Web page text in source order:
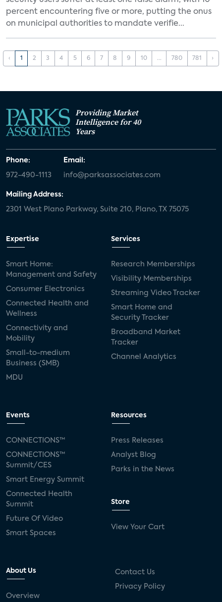
percent encountering five or more, putting the onus
on municipal authorities to mandate verifie...
‹ 1 2 3 4 5 6 7 8 9 10 ... 780 781 ›
Providing Market
Intelligence for 40
Years
Phone:
972-490-1113
Email:
info@parksassociates.com
Mailing Address:
2301 West Plano Parkway, Suite 210, Plano, TX 75075
Expertise
Smart Home:
Management and Safety
Consumer Electronics
Connected Health and
Wellness
Connectivity and
Mobility
Small-to-medium
Business (SMB)
MDU
Services
Research Memberships
Visibility Memberships
Streaming Video Tracker
Smart Home and
Security Tracker
Broadband Market
Tracker
Channel Analytics
Events
CONNECTIONS™
CONNECTIONS™
Summit/CES
Smart Energy Summit
Connected Health
Summit
Future Of Video
Smart Spaces
Resources
Press Releases
Analyst Blog
Parks in the News
Store
View Your Cart
About Us
Overview
Contact Us
Privacy Policy